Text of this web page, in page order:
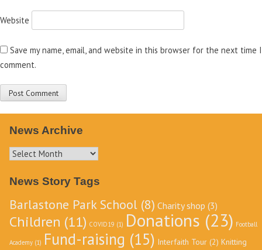
Website
Save my name, email, and website in this browser for the next time I
comment.
News Archive
News
News Story Tags
Barlastone Park School (8) Charity shop (3)
Children (11) COVID19 (1) Donations (23) Football
Academy (1) Fund-raising (15) Interfaith Tour (2) Knitting